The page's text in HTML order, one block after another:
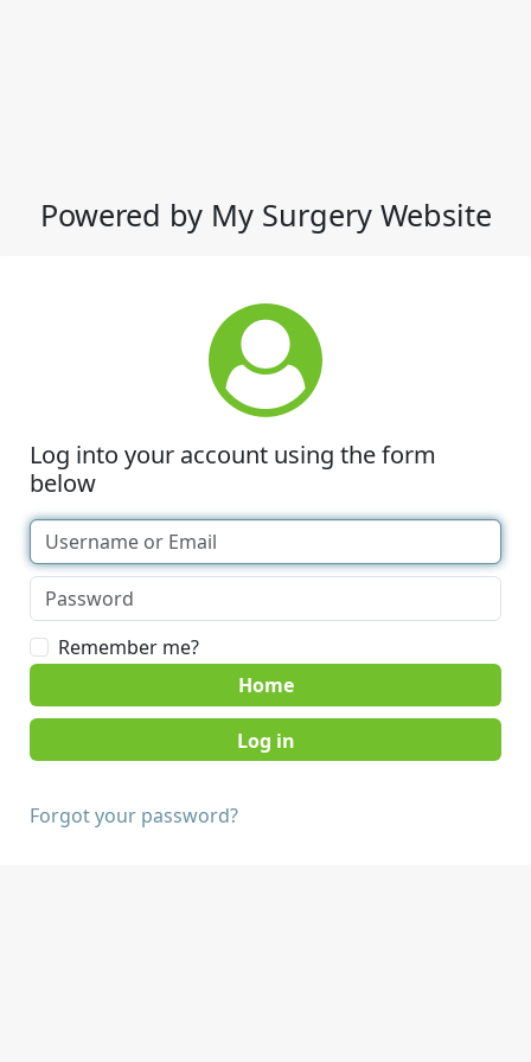
Powered by My Surgery Website
Log into your account using the form
below
Remember me?
Home
Forgot your password?